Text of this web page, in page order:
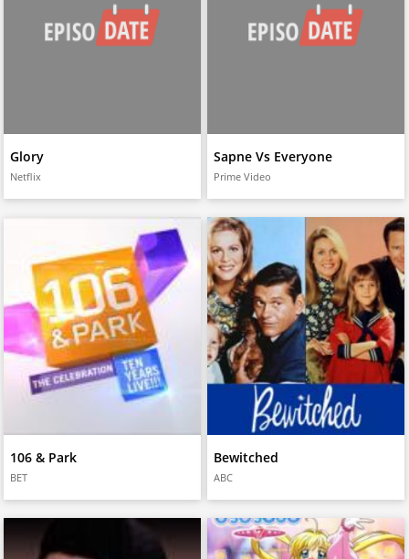
Glory
Netflix
Sapne Vs Everyone
Prime Video
106 & Park
BET
Bewitched
ABC